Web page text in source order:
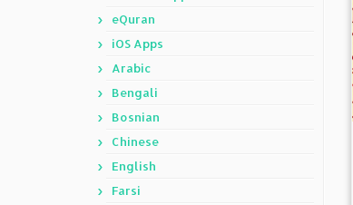
eQuran
iOS Apps
Arabic
Bengali
Bosnian
Chinese
English
Farsi